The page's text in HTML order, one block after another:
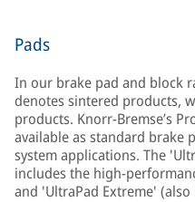
Pads
In our brake pad and block
denotes sintered products,
products. Knorr-Bremse’s
available as standard brake
system applications. The
includes the high-
and 'UltraPad Extreme' (also